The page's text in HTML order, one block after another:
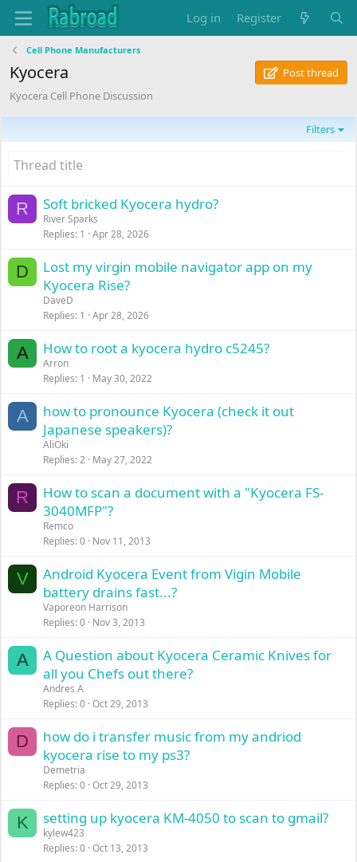
Log in Register
Cell Phone Manufacturers
Kyocera
Post thread
Kyocera Cell Phone Discussion
Filters
R Soft bricked Kyocera hydro?
River Sparks
Replies 1 Apr 28, 2026
D
Lost my virgin mobile navigator app on my
Kyocera Rise?
DaveD
Replies 1 Apr 28, 2026
A How to root a kyocera hydro c5245?
Arron
Replies 1 May 30, 2022
A
how to pronounce Kyocera (check it out
Japanese speakers)?
AliOki
Replies 2 May 27, 2022
R
How to scan a document with a "Kyocera FS-
3040MFP"?
Remco
Replies 0 Nov 11, 2013
V
Android Kyocera Event from Vigin Mobile
battery drains fast...?
Vaporeon Harrison
Replies 0 Nov 3, 2013
A
A Question about Kyocera Ceramic Knives for
all you Chefs out there?
Andres A
Replies 0 Oct 29, 2013
D
how do i transfer music from my andriod
kyocera rise to my ps3?
Demetria
Replies 0 Oct 29, 2013
K setting up kyocera KM-4050 to scan to gmail?
kylew423
Replies 0 Oct 13, 2013